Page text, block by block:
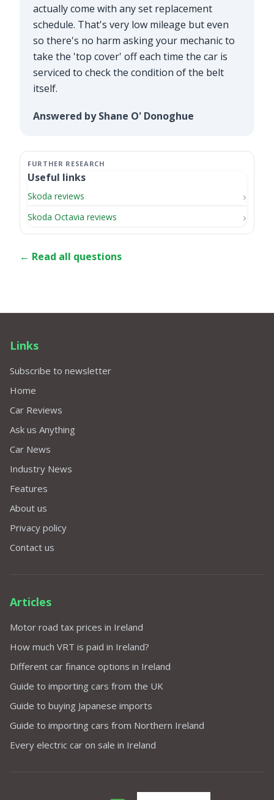
actually come with any set replacement
schedule. That's very low mileage but even
so there's no harm asking your mechanic to
take the 'top cover' off each time the car is
serviced to check the condition of the belt
itself.
Answered by Shane O' Donoghue
Useful links
Skoda reviews
Skoda Octavia reviews
← Read all questions
Links
Subscribe to newsletter
Home
Car Reviews
Ask us Anything
Car News
Industry News
Features
About us
Privacy policy
Contact us
Articles
Motor road tax prices in Ireland
How much VRT is paid in Ireland?
Different car finance options in Ireland
Guide to importing cars from the UK
Guide to buying Japanese imports
Guide to importing cars from Northern Ireland
Every electric car on sale in Ireland